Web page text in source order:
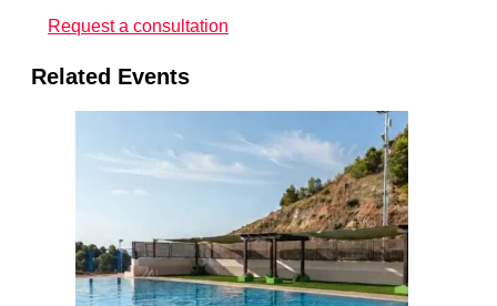
Request a consultation
Related Events